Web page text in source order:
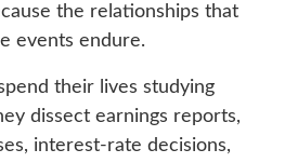
the relationships that
events endure.
their lives studying
dissect earnings reports,
interest-rate decisions,